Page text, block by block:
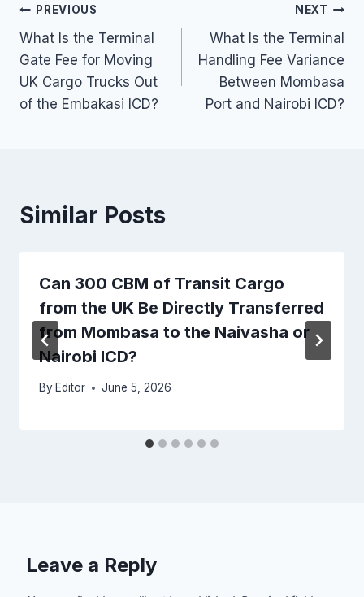
Post
navigation
PREVIOUS
What Is the Terminal
Gate Fee for Moving
UK Cargo Trucks Out
of the Embakasi ICD?
NEXT
What Is the Terminal
Handling Fee Variance
Between Mombasa
Port and Nairobi ICD?
Similar Posts
Can 300 CBM of Transit Cargo
from the UK Be Directly Transferred
from Mombasa to the Naivasha or
Nairobi ICD?
By Editor June 5, 2026
Leave a Reply